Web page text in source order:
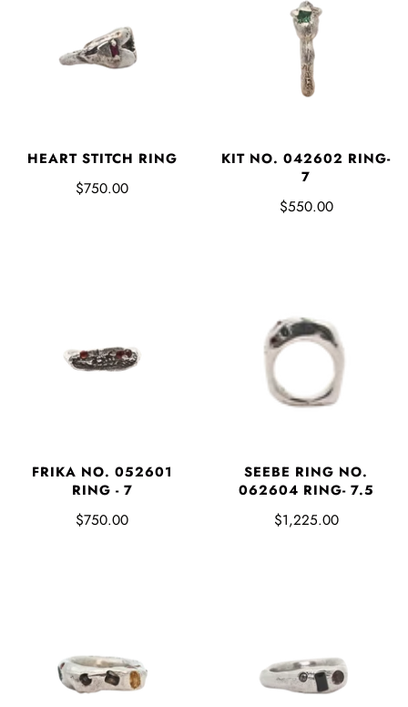
HEART STITCH RING
$750.00
KIT NO. 042602 RING-
7
$550.00
FRIKA NO. 052601
RING - 7
$750.00
SEEBE RING NO.
062604 RING- 7.5
$1,225.00